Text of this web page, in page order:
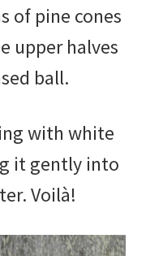
of pine cones
upper halves
ball.
with white
it gently into
Voilà!